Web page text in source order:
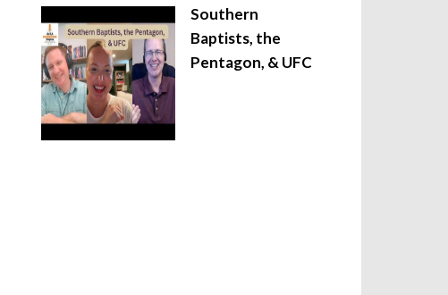
Southern
Baptists, the
Pentagon, & UFC